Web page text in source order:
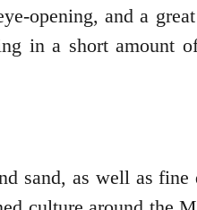
opening, and a
in a short amount
sand, as well as